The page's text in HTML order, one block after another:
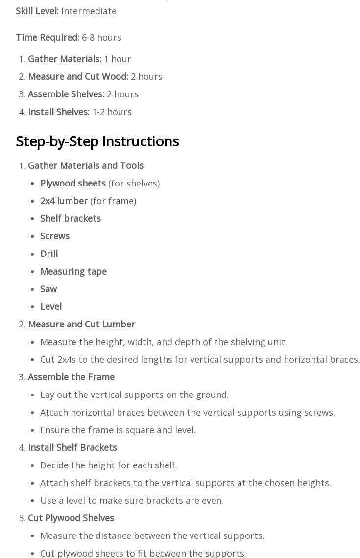
Skill Level: Intermediate
Time Required: 6-8 hours
Gather Materials: 1 hour
Measure and Cut Wood: 2 hours
Assemble Shelves: 2 hours
Install Shelves: 1-2 hours
Step-by-Step Instructions
Gather Materials and Tools
Plywood sheets (for shelves)
2x4 lumber(for frame)
Shelf brackets
Screws
Drill
Measuring tape
Saw
Level
Measure and Cut Lumber
Measure the height, width, and depth of the shelving unit.
Cut 2x4s to the desired lengths for vertical supports and horizontal braces.
Assemble the Frame
Lay out the vertical supports on the ground.
Attach horizontal braces between the vertical supports using screws.
Ensure the frame is square and level.
Install Shelf Brackets
Decide the height for each shelf.
Attach shelf brackets to the vertical supports at the chosen heights.
Use a level to make sure brackets are even.
Cut Plywood Shelves
Measure the distance between the vertical supports.
Cut plywood sheets to fit between the supports.